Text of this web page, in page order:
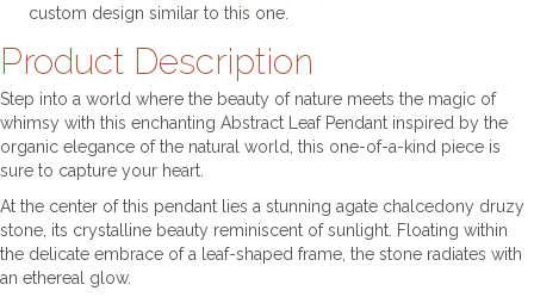
custom design similar to this one.
Product Description
Step into a world where the beauty of nature meets the magic of
whimsy with this enchanting Abstract Leaf Pendant inspired by the
organic elegance of the natural world, this one-of-a-kind piece is
sure to capture your heart.
At the center of this pendant lies a stunning agate chalcedony druzy
stone, its crystalline beauty reminiscent of sunlight. Floating within
the delicate embrace of a leaf-shaped frame, the stone radiates with
an ethereal glow.